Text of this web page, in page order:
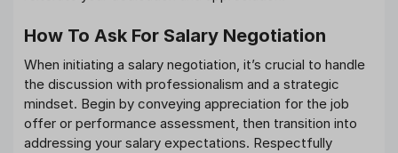
How To Ask For Salary Negotiation
When initiating a salary negotiation, it’s crucial to handle
the discussion with professionalism and a strategic
mindset. Begin by conveying appreciation for the job
offer or performance assessment, then transition into
addressing your salary expectations. Respectfully